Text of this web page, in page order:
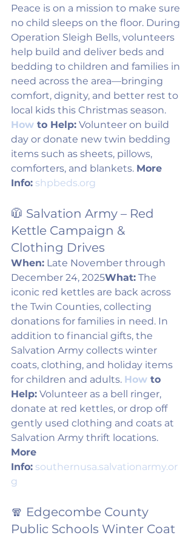
Peace is on a mission to make sure
no child sleeps on the floor. During
Operation Sleigh Bells, volunteers
help build and deliver beds and
bedding to children and families in
need across the area—bringing
comfort, dignity, and better rest to
local kids this Christmas season.
How to Help: Volunteer on build
day or donate new twin bedding
items such as sheets, pillows,
comforters, and blankets. More
Info: shpbeds.org
🧥 Salvation Army – Red
Kettle Campaign &
Clothing Drives
When: Late November through
December 24, 2025What: The
iconic red kettles are back across
the Twin Counties, collecting
donations for families in need. In
addition to financial gifts, the
Salvation Army collects winter
coats, clothing, and holiday items
for children and adults. How to
Help: Volunteer as a bell ringer,
donate at red kettles, or drop off
gently used clothing and coats at
Salvation Army thrift locations.
More
Info: southernusa.salvationarmy.or
g
🧣 Edgecombe County
Public Schools Winter Coat